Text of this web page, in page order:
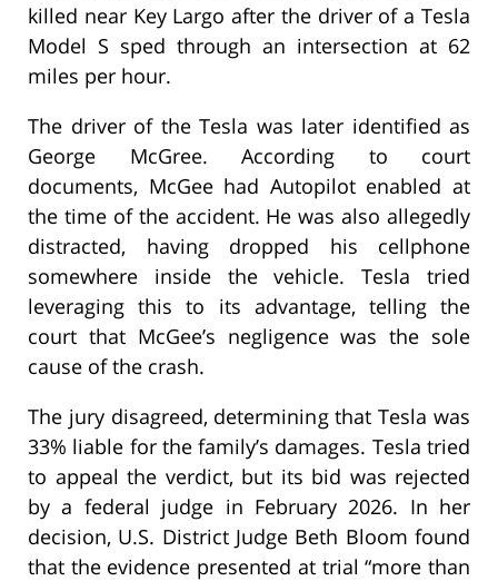
killed near Key Largo after the driver of a Tesla
Model S sped through an intersection at 62
miles per hour.
The driver of the Tesla was later identified as
George McGree. According to court
documents, McGee had Autopilot enabled at
the time of the accident. He was also allegedly
distracted, having dropped his cellphone
somewhere inside the vehicle. Tesla tried
leveraging this to its advantage, telling the
court that McGee’s negligence was the sole
cause of the crash.
The jury disagreed, determining that Tesla was
33% liable for the family’s damages. Tesla tried
to appeal the verdict, but its bid was rejected
by a federal judge in February 2026. In her
decision, U.S. District Judge Beth Bloom found
that the evidence presented at trial “more than